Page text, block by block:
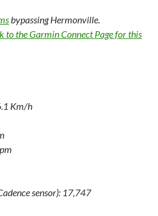
bypassing Hermonville.
to the Garmin Connect Page for this
Km/h
sensor): 17,747